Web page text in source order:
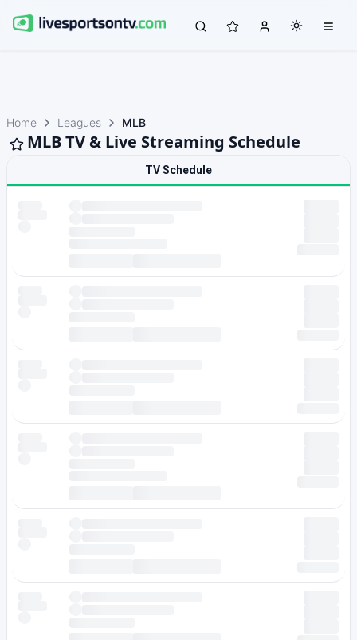
Home Leagues MLB
MLB TV & Live Streaming Schedule
TV Schedule